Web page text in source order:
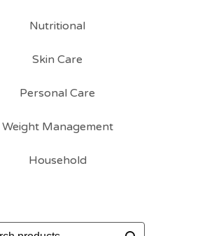
Nutritional
Skin Care
Personal Care
Weight Management
Household